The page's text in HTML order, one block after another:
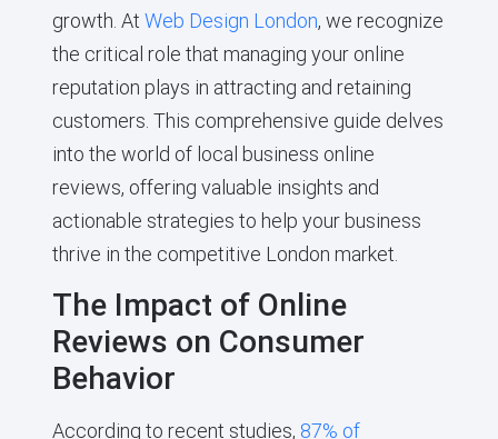
growth. At Web Design London, we recognize
the critical role that managing your online
reputation plays in attracting and retaining
customers. This comprehensive guide delves
into the world of local business online
reviews, offering valuable insights and
actionable strategies to help your business
thrive in the competitive London market.
The Impact of Online
Reviews on Consumer
Behavior
According to recent studies, 87% of